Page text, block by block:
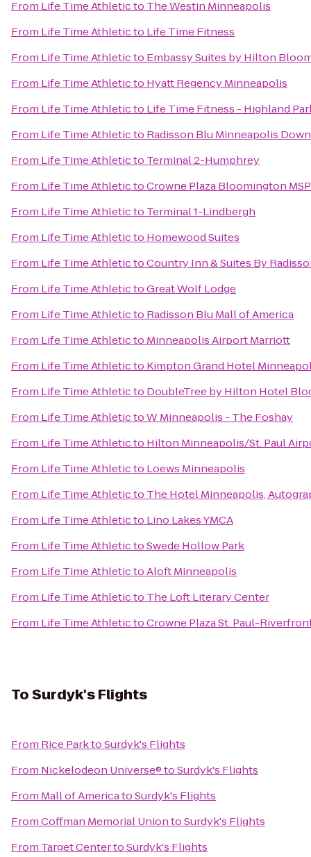
From Life Time Athleticto The Westin Minneapolis
From Life Time Athleticto Life Time Fitness
From Life Time Athleticto Embassy Suites by Hilton
From Life Time Athleticto Hyatt Regency Minneapolis
From Life Time Athleticto Life Time Fitness - Highland
From Life Time Athleticto Radisson Blu Minneapolis
From Life Time Athleticto Terminal 2-Humphrey
From Life Time AthletictoCrowne Plaza Bloomington
From Life Time Athleticto Terminal 1-Lindbergh
From Life Time Athleticto Homewood Suites
From Life Time AthletictoCountry Inn & Suites By
From Life Time AthletictoGreat Wolf Lodge
From Life Time Athleticto Radisson Blu Mall of America
From Life Time Athleticto Minneapolis Airport Marriott
From Life Time Athleticto Kimpton Grand Hotel
From Life Time Athleticto DoubleTree by Hilton Hotel
From Life Time AthletictoW Minneapolis - The Foshay
From Life Time Athleticto Hilton Minneapolis/St. Paul
From Life Time Athleticto Loews Minneapolis
From Life Time Athleticto The Hotel Minneapolis,
From Life Time Athleticto Lino Lakes YMCA
From Life Time AthletictoSwede Hollow Park
From Life Time AthletictoAloft Minneapolis
From Life Time Athleticto The Loft Literary Center
From Life Time AthletictoCrowne Plaza St. Paul-
ToSurdyk's Flights
From Rice ParktoSurdyk's Flights
From Nickelodeon Universe®toSurdyk's Flights
From Mall of AmericatoSurdyk's Flights
FromCoffman Memorial UniontoSurdyk's Flights
From Target CentertoSurdyk's Flights